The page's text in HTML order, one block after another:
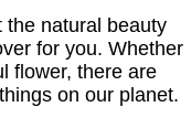
the natural beauty
for you. Whether
flower, there are
on our planet.